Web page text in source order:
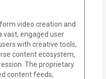
video creation and
vast, engaged user
with creative tools,
content ecosystem,
The proprietary
content feeds,